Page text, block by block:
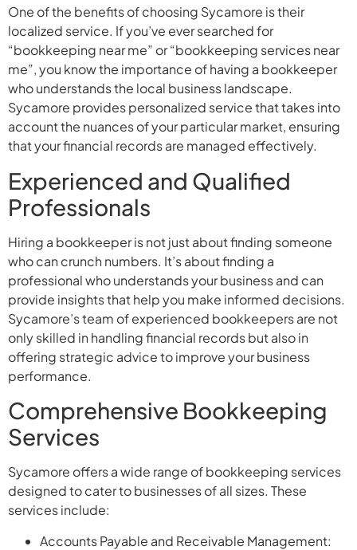
One of the benefits of choosing Sycamore is their
localized service. If you’ve ever searched for
“bookkeeping near me” or “bookkeeping services near
me”, you know the importance of having a bookkeeper
who understands the local business landscape.
Sycamore provides personalized service that takes into
account the nuances of your particular market, ensuring
that your financial records are managed effectively.
Experienced and Qualified
Professionals
Hiring a bookkeeper is not just about finding someone
who can crunch numbers. It’s about finding a
professional who understands your business and can
provide insights that help you make informed decisions.
Sycamore’s team of experienced bookkeepers are not
only skilled in handling financial records but also in
offering strategic advice to improve your business
performance.
Comprehensive Bookkeeping
Services
Sycamore offers a wide range of bookkeeping services
designed to cater to businesses of all sizes. These
services include:
Accounts Payable and Receivable Management: